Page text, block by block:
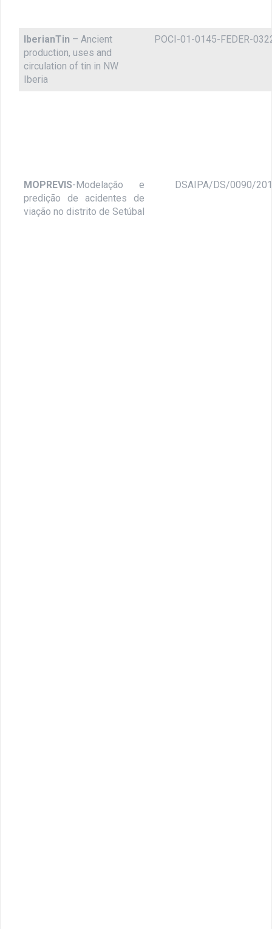
IberianTin – Ancient
production, uses and
circulation of tin in NW
Iberia
POCI-01-0145-FEDER-
MOPREVIS-Modelação e
predição de acidentes de
viação no distrito de Setúbal
DSAIPA/DS/0090/